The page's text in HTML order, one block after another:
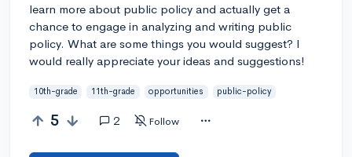
learn more about public policy and actually get a
chance to engage in analyzing and writing public
policy. What are some things you would suggest? I
would really appreciate your ideas and suggestions!
10th-grade 11th-grade opportunities public-policy
5 2 Follow